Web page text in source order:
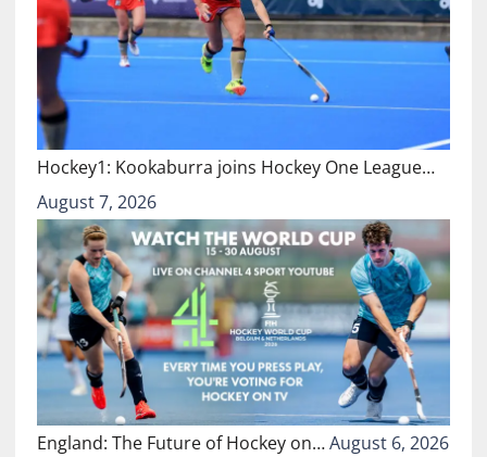
Hockey1: Kookaburra joins Hockey One League…
August 7, 2026
England: The Future of Hockey on…August 6, 2026